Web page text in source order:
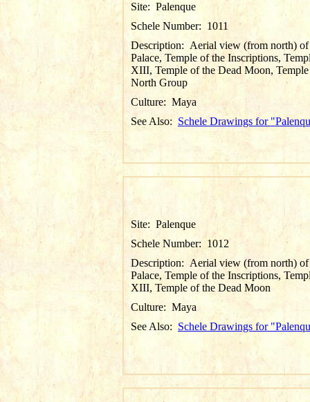
Site: Palenque
Schele Number: 1011
Description: Aerial view (from north) of
Palace, Temple of the Inscriptions,
XIII, Temple of the Dead Moon,
North Group
Culture: Maya
See Also: Schele Drawings for
Site: Palenque
Schele Number: 1012
Description: Aerial view (from north) of
Palace, Temple of the Inscriptions,
XIII, Temple of the Dead Moon
Culture: Maya
See Also: Schele Drawings for